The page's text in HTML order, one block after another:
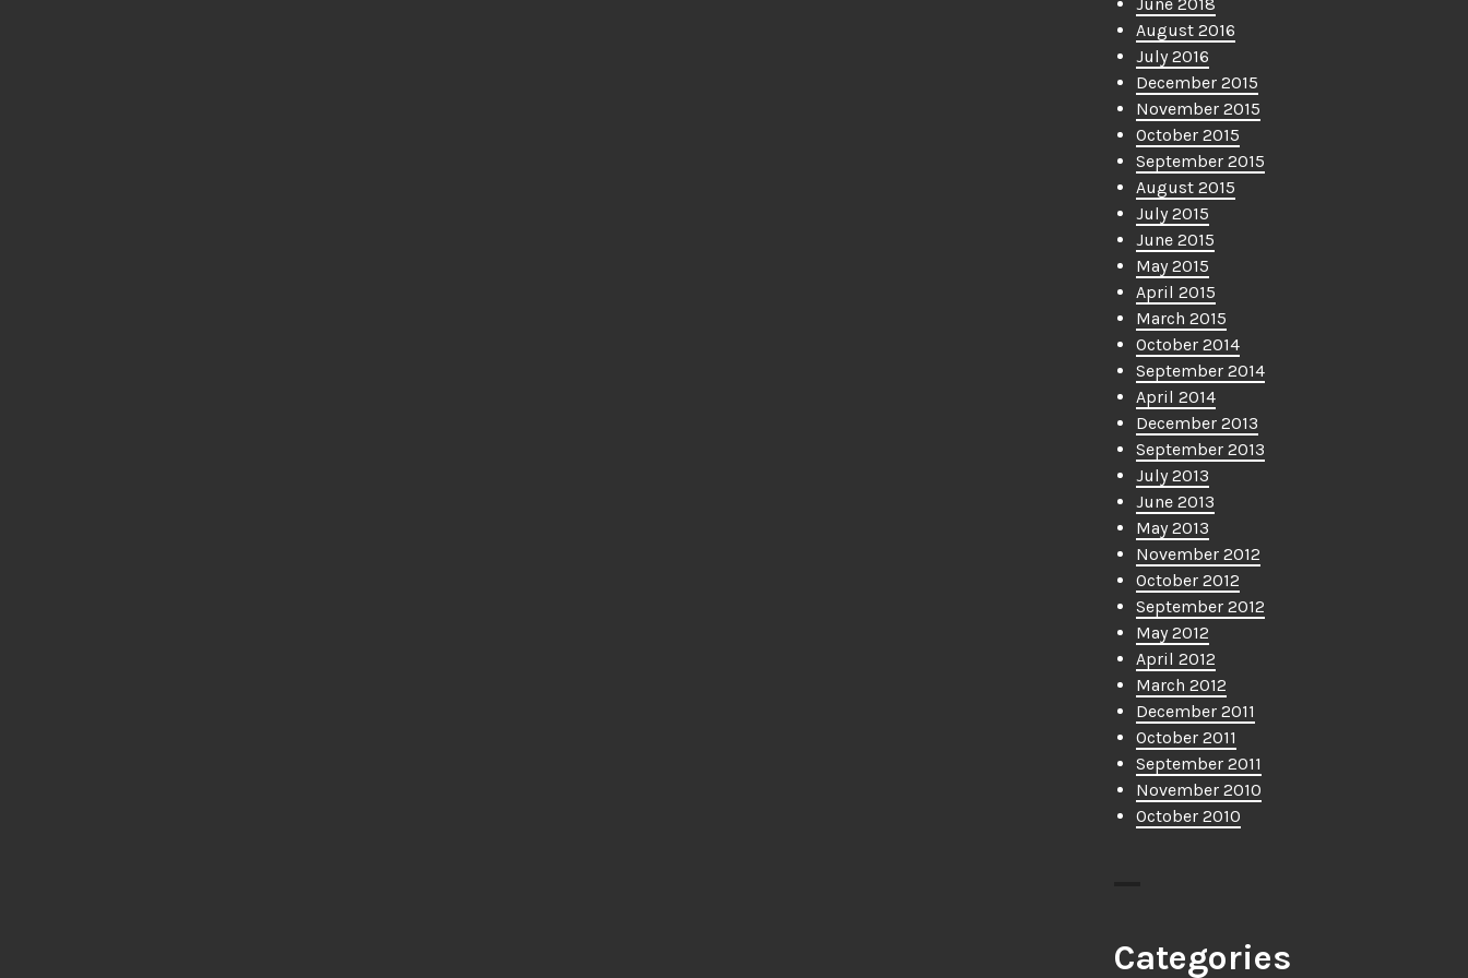
August 2016
July 2016
December 2015
November 2015
October 2015
September 2015
August 2015
July 2015
June 2015
May 2015
April 2015
March 2015
October 2014
September 2014
April 2014
December 2013
September 2013
July 2013
June 2013
May 2013
November 2012
October 2012
September 2012
May 2012
April 2012
March 2012
December 2011
October 2011
September 2011
November 2010
October 2010
Categories